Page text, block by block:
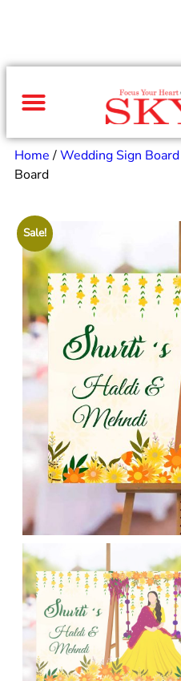
Home/Wedding Sign Board
Board
Sale!